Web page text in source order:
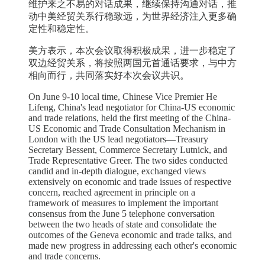
维护来之不易的对话成果，继续保持沟通对话，推
动中美经贸关系行稳致远，为世界经济注入更多确
定性和稳定性。
美方表示，本次会议取得积极成果，进一步稳定了
双边经贸关系，将按照两国元首通话要求，与中方
相向而行，共同落实好本次会议共识。
On June 9-10 local time, Chinese Vice Premier He
Lifeng, China's lead negotiator for China-US economic
and trade relations, held the first meeting of the China-
US Economic and Trade Consultation Mechanism in
London with the US lead negotiators—Treasury
Secretary Bessent, Commerce Secretary Lutnick, and
Trade Representative Greer. The two sides conducted
candid and in-depth dialogue, exchanged views
extensively on economic and trade issues of respective
concern, reached agreement in principle on a
framework of measures to implement the important
consensus from the June 5 telephone conversation
between the two heads of state and consolidate the
outcomes of the Geneva economic and trade talks, and
made new progress in addressing each other's economic
and trade concerns.